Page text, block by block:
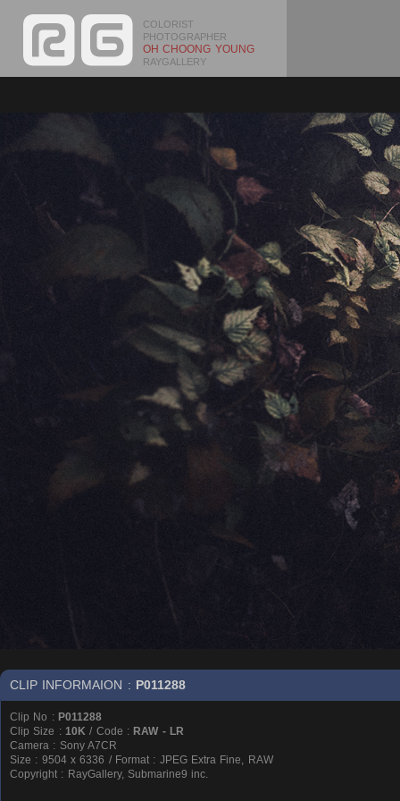
COLORIST
PHOTOGRAPHER
OH CHOONG YOUNG
RAYGALLERY
CLIP INFORMAION : P011288
Clip No : P011288
Clip Size : 10K / Code : RAW - LR
Camera : Sony A7CR
Size : 9504 x 6336 / Format : JPEG Extra Fine, RAW
Copyright : RayGallery, Submarine9 inc.